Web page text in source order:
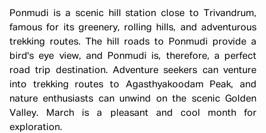
Ponmudi is a scenic hill station close to Trivandrum,
famous for its greenery, rolling hills, and adventurous
trekking routes. The hill roads to Ponmudi provide a
bird's eye view, and Ponmudi is, therefore, a perfect
road trip destination. Adventure seekers can venture
into trekking routes to Agasthyakoodam Peak, and
nature enthusiasts can unwind on the scenic Golden
Valley. March is a pleasant and cool month for
exploration.